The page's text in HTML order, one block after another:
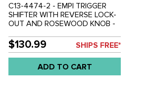
C13-4474-2 - EMPI TRIGGER
SHIFTER WITH REVERSE LOCK-
OUT AND ROSEWOOD KNOB -
GHIA - LONG STYLE - 13-1/2
INCH O.A.L. - SOLD EACH
$130.99 SHIPS FREE*
ADD TO CART